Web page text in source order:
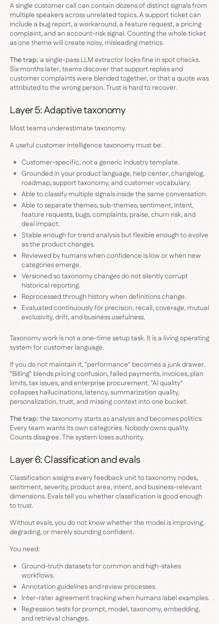
A single customer call can contain dozens of distinct signals from
multiple speakers across unrelated topics. A support ticket can
include a bug report, a workaround, a feature request, a pricing
complaint, and an account-risk signal. Counting the whole ticket
as one theme will create noisy, misleading metrics.
The trap: a single-pass LLM extractor looks fine in spot checks.
Six months later, teams discover that support replies and
customer complaints were blended together, or that a quote was
attributed to the wrong person. Trust is hard to recover.
Layer 5: Adaptive taxonomy
Most teams underestimate taxonomy.
A useful customer intelligence taxonomy must be:
Customer-specific, not a generic industry template.
Grounded in your product language, help center, changelog,
roadmap, support taxonomy, and customer vocabulary.
Able to classify multiple signals inside the same conversation.
Able to separate themes, sub-themes, sentiment, intent,
feature requests, bugs, complaints, praise, churn risk, and
deal impact.
Stable enough for trend analysis but flexible enough to evolve
as the product changes.
Reviewed by humans when confidence is low or when new
categories emerge.
Versioned so taxonomy changes do not silently corrupt
historical reporting.
Reprocessed through history when definitions change.
Evaluated continuously for precision, recall, coverage, mutual
exclusivity, drift, and business usefulness.
Taxonomy work is not a one-time setup task. It is a living operating
system for customer language.
If you do not maintain it, "performance" becomes a junk drawer.
"Billing" blends pricing confusion, failed payments, invoices, plan
limits, tax issues, and enterprise procurement. "AI quality"
collapses hallucinations, latency, summarization quality,
personalization, trust, and missing context into one bucket.
The trap: the taxonomy starts as analysis and becomes politics.
Every team wants its own categories. Nobody owns quality.
Counts disagree. The system loses authority.
Layer 6: Classification and evals
Classification assigns every feedback unit to taxonomy nodes,
sentiment, severity, product area, intent, and business-relevant
dimensions. Evals tell you whether classification is good enough
to trust.
Without evals, you do not know whether the model is improving,
degrading, or merely sounding confident.
You need:
Ground-truth datasets for common and high-stakes
workflows.
Annotation guidelines and review processes.
Inter-rater agreement tracking when humans label examples.
Regression tests for prompt, model, taxonomy, embedding,
and retrieval changes.